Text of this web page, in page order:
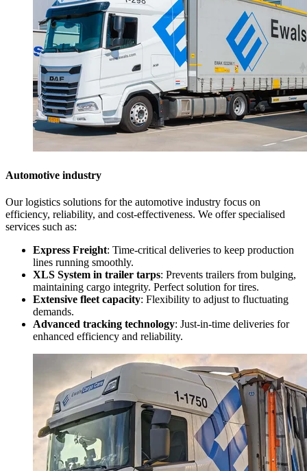
Automotive industry
Our logistics solutions for the automotive industry focus on
efficiency, reliability, and cost-effectiveness. We offer specialised
services such as:
Express Freight: Time-critical deliveries to keep production
lines running smoothly.
XLS System in trailer tarps: Prevents trailers from bulging,
maintaining cargo integrity. Perfect solution for tires.
Extensive fleet capacity: Flexibility to adjust to fluctuating
demands.
Advanced tracking technology: Just-in-time deliveries for
enhanced efficiency and reliability.